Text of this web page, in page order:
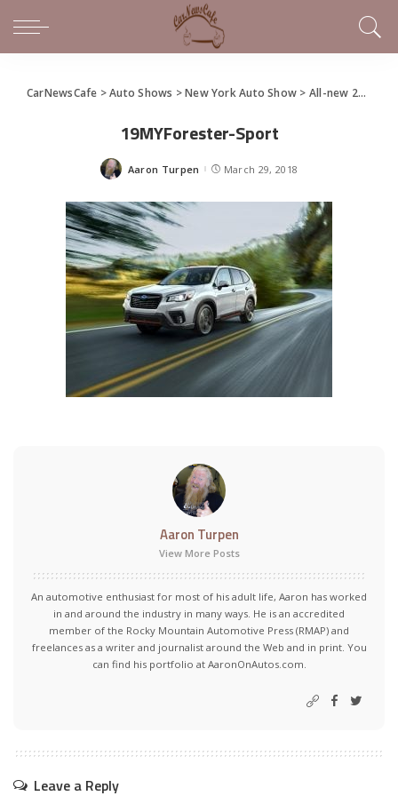
CarNewsCafe >Auto Shows >New York Auto Show > All-new 2019 Subaru Forester Debuts at NYIAS
19MYForester-Sport
Posted
Aaron Turpen March 29, 2018
Aaron Turpen
View More Posts
An automotive enthusiast for most of his adult life, Aaron has worked
in and around the industry in many ways. He is an accredited
member of the Rocky Mountain Automotive Press (RMAP) and
freelances as a writer and journalist around the Web and in print. You
can find his portfolio at AaronOnAutos.com.
Leave a Reply